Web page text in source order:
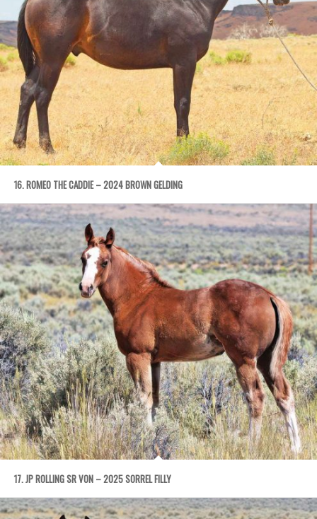
16. ROMEO THE CADDIE – 2024 BROWN GELDING
17. JP ROLLING SR VON – 2025 SORREL FILLY